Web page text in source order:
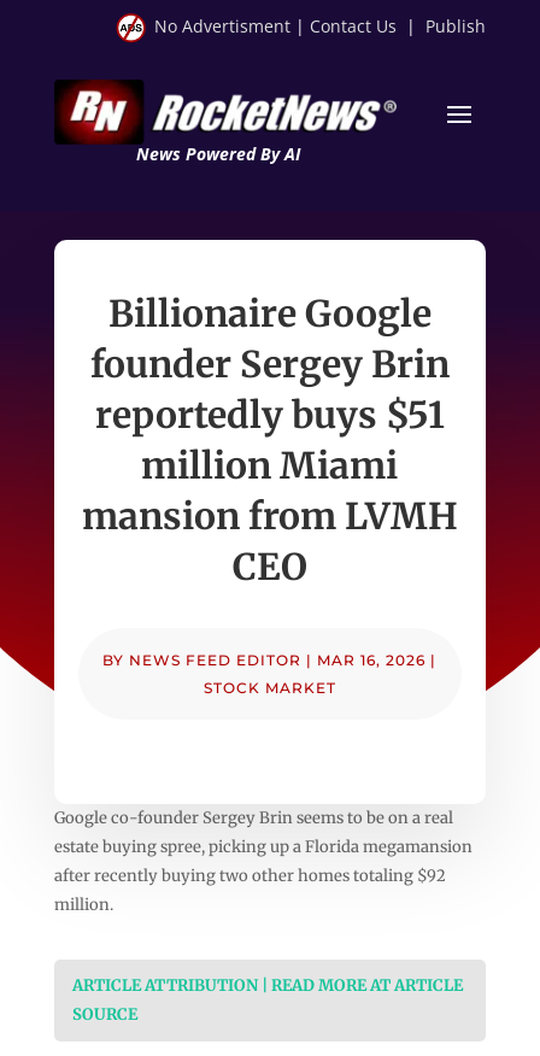
No Advertisment | Contact Us | Publish
News Powered By AI
Billionaire Google
founder Sergey Brin
reportedly buys $51
million Miami
mansion from LVMH
CEO
BY NEWS FEED EDITOR | MAR 16, 2026 |
STOCK MARKET
Google co-founder Sergey Brin seems to be on a real
estate buying spree, picking up a Florida megamansion
after recently buying two other homes totaling $92
million.
ARTICLE ATTRIBUTION | READ MORE AT ARTICLE
SOURCE